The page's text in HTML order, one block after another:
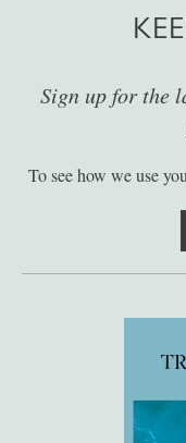
Sign up for the
To see how we use